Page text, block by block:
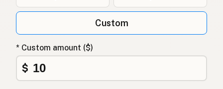
Кокосова олія
Λάδι καρύδας
Hindistancevizi yağı
Custom
* Custom amount ($)
$